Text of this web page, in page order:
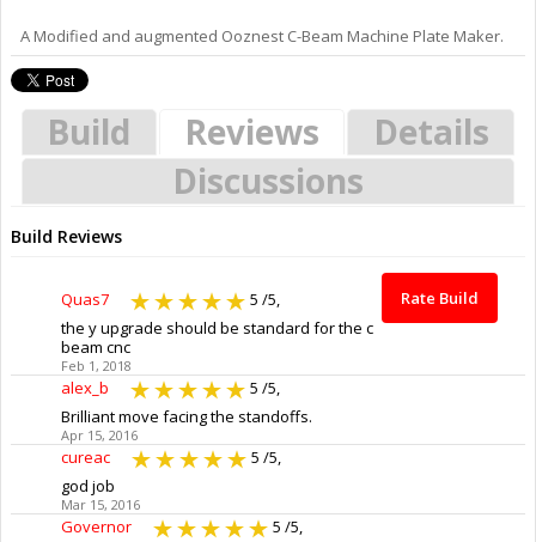
A Modified and augmented Ooznest C-Beam Machine Plate Maker.
Build Reviews
Details
Discussions
Build Reviews
Rate Build
Quas7 5 /5,
the y upgrade should be standard for the c
beam cnc
Feb 1, 2018
alex_b 5 /5,
Brilliant move facing the standoffs.
Apr 15, 2016
cureac 5 /5,
god job
Mar 15, 2016
Governor 5 /5,